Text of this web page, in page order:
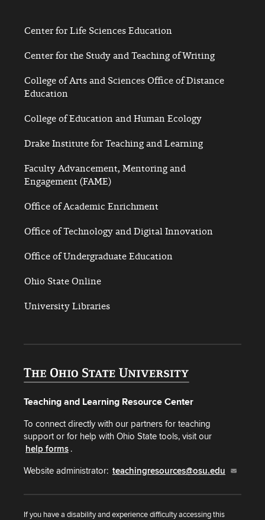
Center for Life Sciences Education
Center for the Study and Teaching of Writing
College of Arts and Sciences Office of Distance
Education
College of Education and Human Ecology
Drake Institute for Teaching and Learning
Faculty Advancement, Mentoring and
Engagement (FAME)
Office of Academic Enrichment
Office of Technology and Digital Innovation
Office of Undergraduate Education
Ohio State Online
University Libraries
Teaching and Learning Resource Center
To connect directly with our partners for teaching
support or for help with Ohio State tools, visit our
help forms .
Website administrator: teachingresources@osu.edu
If you have a disability and experience difficulty accessing this